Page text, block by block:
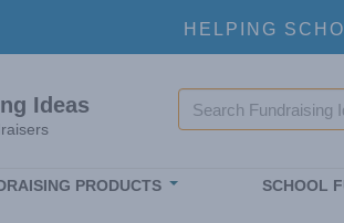
HELPING
Ideas
PRODUCTS SCHOOL